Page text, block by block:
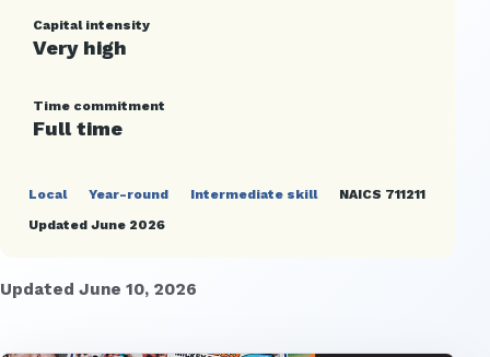
Capital intensity
Very high
Time commitment
Full time
Local Year-round Intermediate skill
NAICS 711211
Updated June 2026
Updated June 10, 2026